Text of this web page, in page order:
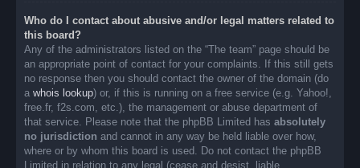
Who do I contact about abusive and/or legal matters related to
this board?
Any of the administrators listed on the “The team” page should be
an appropriate point of contact for your complaints. If this still gets
no response then you should contact the owner of the domain (do
a whois lookup) or, if this is running on a free service (e.g. Yahoo!,
free.fr, f2s.com, etc.), the management or abuse department of
that service. Please note that the phpBB Limited has absolutely
no jurisdiction and cannot in any way be held liable over how,
where or by whom this board is used. Do not contact the phpBB
Limited in relation to any legal (cease and desist, liable,